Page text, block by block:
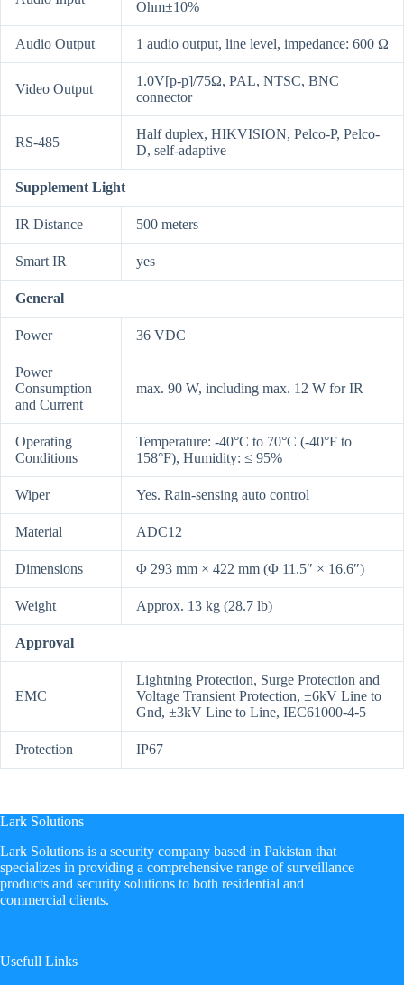
Ohm±10%
Audio Output 1 audio output, line level, impedance: 600 Ω
Video Output
1.0V[p-p]/75Ω, PAL, NTSC, BNC
connector
RS-485
Half duplex, HIKVISION, Pelco-P, Pelco-
D, self-adaptive
Supplement Light
IR Distance 500 meters
Smart IR yes
General
Power 36 VDC
Power
Consumption
and Current
max. 90 W, including max. 12 W for IR
Operating
Conditions
Temperature: -40°C to 70°C (-40°F to
158°F), Humidity: ≤ 95%
Wiper Yes. Rain-sensing auto control
Material ADC12
Dimensions Φ 293 mm × 422 mm (Φ 11.5″ × 16.6″)
Weight Approx. 13 kg (28.7 lb)
Approval
EMC
Lightning Protection, Surge Protection and
Voltage Transient Protection, ±6kV Line to
Gnd, ±3kV Line to Line, IEC61000-4-5
Protection IP67
Lark Solutions
​Lark Solutions is a security company based in Pakistan that
specializes in providing a comprehensive range of surveillance
products and security solutions to both residential and
commercial clients.
Usefull Links